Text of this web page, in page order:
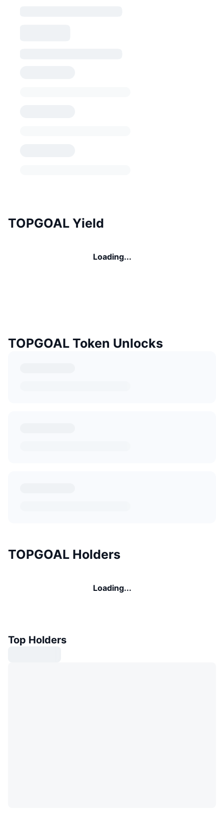
TOPGOAL Yield
Loading...
TOPGOAL Token Unlocks
TOPGOAL Holders
Loading...
Top Holders